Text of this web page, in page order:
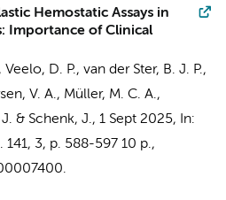
Hemostatic Assays in
Importance of Clinical
, Veelo, D. P., van der Ster, B. J. P.,
V. A., Müller, M. C. A.,
& Schenk, J., 1 Sept 2025,
In:
141, 3, p. 588-597 10 p.,